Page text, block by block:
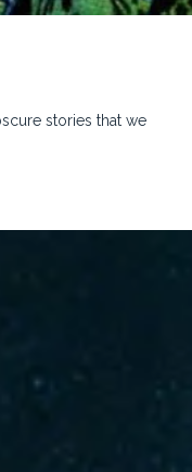
stories that we